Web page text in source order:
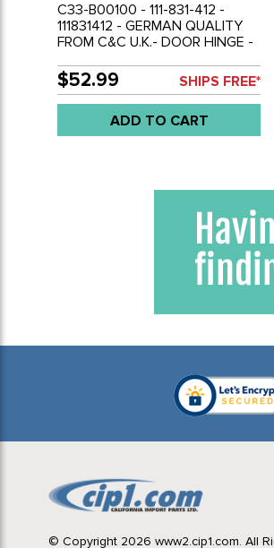
C33-B00100 - 111-831-412 -
111831412 - GERMAN QUALITY
FROM C&C U.K.- DOOR HINGE -
SOLD EACH
$52.99 SHIPS FREE*
ADD TO CART
© Copyright 2026 www2.cip1.com. All